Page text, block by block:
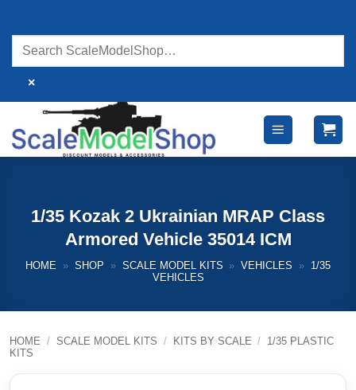
content
×
1/35 Kozak 2 Ukrainian MRAP Class
Armored Vehicle 35014 ICM
HOME » SHOP » SCALE MODEL KITS » VEHICLES »
1/35
VEHICLES
HOME / SCALE MODEL KITS / KITS BY SCALE / 1/35 PLASTIC
KITS